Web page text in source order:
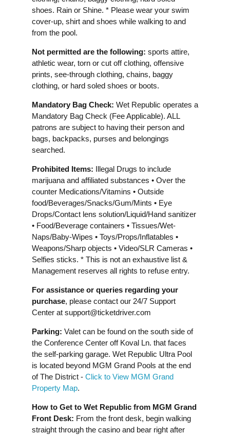
shoes. Rain or Shine. * Please wear your swim
cover-up, shirt and shoes while walking to and
from the pool.
Not permitted are the following: sports attire,
athletic wear, torn or cut off clothing, offensive
prints, see-through clothing, chains, baggy
clothing, or hard soled shoes or boots.
Mandatory Bag Check: Wet Republic operates a
Mandatory Bag Check (Fee Applicable). ALL
patrons are subject to having their person and
bags, backpacks, purses and belongings
searched.
Prohibited Items: Illegal Drugs to include
marijuana and affiliated substances • Over the
counter Medications/Vitamins • Outside
food/Beverages/Snacks/Gum/Mints • Eye
Drops/Contact lens solution/Liquid/Hand sanitizer
• Food/Beverage containers • Tissues/Wet-
Naps/Baby-Wipes • Toys/Props/Inflatables •
Weapons/Sharp objects • Video/SLR Cameras •
Selfies sticks. * This is not an exhaustive list &
Management reserves all rights to refuse entry.
For assistance or queries regarding your
purchase, please contact our 24/7 Support
Center at support@ticketdriver.com
Parking: Valet can be found on the south side of
the Conference Center off Koval Ln. that faces
the self-parking garage. Wet Republic Ultra Pool
is located beyond MGM Grand Pools at the end
of The District - Click to View MGM Grand
Property Map.
How to Get to Wet Republic from MGM Grand
Front Desk: From the front desk, begin walking
straight through the casino and bear right after